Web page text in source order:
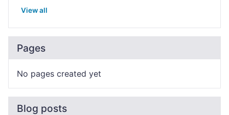
View all
Pages
No pages created yet
Blog posts